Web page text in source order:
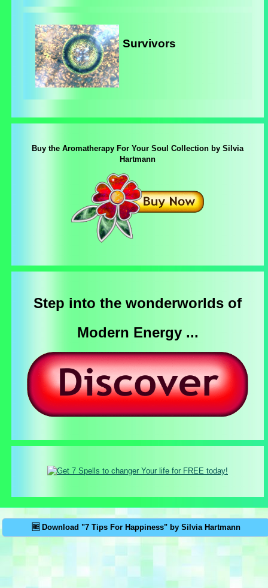
Survivors
Buy the Aromatherapy For Your Soul Collection by Silvia
Hartmann
Step into the wonderworlds of
Modern Energy ...
🆓 Download "7 Tips For Happiness" by Silvia Hartmann